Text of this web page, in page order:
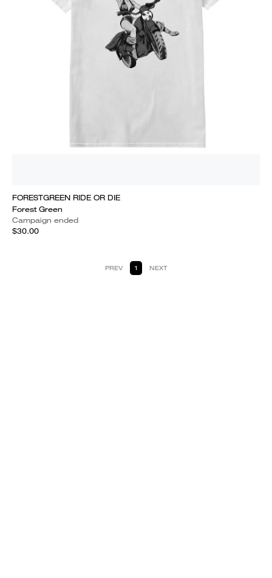
FORESTGREEN RIDE OR DIE
Forest Green
Campaign ended
$30.00
PREV 1 NEXT